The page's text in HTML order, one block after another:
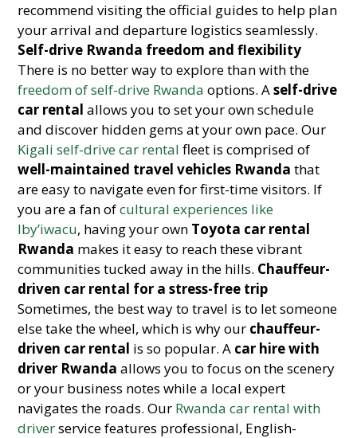
recommend visiting the official guides to help plan
your arrival and departure logistics seamlessly.
Self-drive Rwanda freedom and flexibility
There is no better way to explore than with the
freedom of self-drive Rwanda options. Aself-drive
car rental allows you to set your own schedule
and discover hidden gems at your own pace. Our
Kigali self-drive car rental fleet is comprised of
well-maintained travel vehicles Rwanda that
are easy to navigate even for first-time visitors. If
you are a fan ofcultural experiences like
Iby’iwacu, having your own Toyota car rental
Rwanda makes it easy to reach these vibrant
communities tucked away in the hills. Chauffeur-
driven car rental for a stress-free trip
Sometimes, the best way to travel is to let someone
else take the wheel, which is why our chauffeur-
driven car rental is so popular. A car hire with
driver Rwanda allows you to focus on the scenery
or your business notes while a local expert
navigates the roads. Our Rwanda car rental with
driverservice features professional, English-